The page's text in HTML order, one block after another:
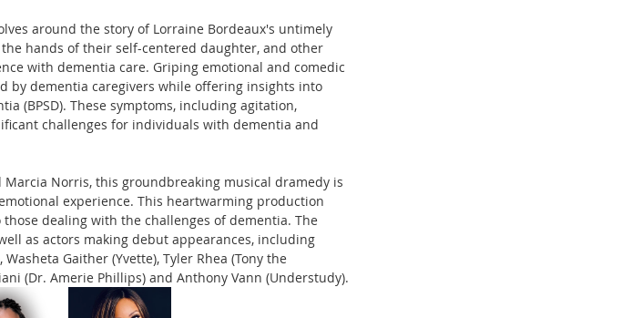
around the story of Lorraine Bordeaux's untimely
hands of their self-centered daughter, and other
with dementia care. Griping emotional and comedic
by dementia caregivers while offering insights into
(BPSD). These symptoms, including agitation,
challenges for individuals with dementia and
Norris, this groundbreaking musical dramedy is
experience. This heartwarming production
dealing with the challenges of dementia. The
as actors making debut appearances, including
Gaither (Yvette), Tyler Rhea (Tony the
(Dr. Amerie Phillips) and Anthony Vann (Understudy).